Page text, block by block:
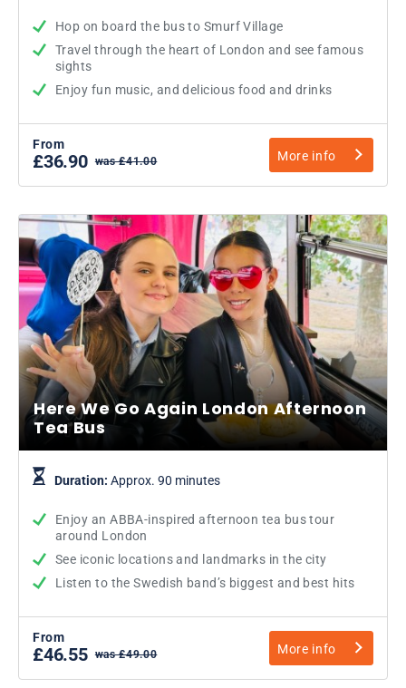
Hop on board the bus to Smurf Village
Travel through the heart of London and see famous
sights
Enjoy fun music, and delicious food and drinks
From
£36.90 was £41.00 More info
Here We Go Again London Afternoon
Tea Bus
Duration: Approx. 90 minutes
Enjoy an ABBA-inspired afternoon tea bus tour
around London
See iconic locations and landmarks in the city
Listen to the Swedish band’s biggest and best hits
From
£46.55 was £49.00 More info